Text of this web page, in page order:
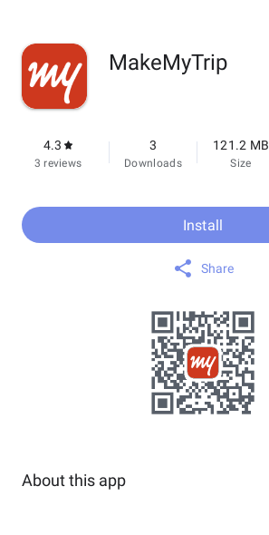
MakeMyTrip
4.3
3 reviews
3
Downloads
121.2 MB
Size
Install
Share
About this app